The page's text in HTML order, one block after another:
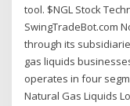
tool. $NGL Stock
SwingTradeBot.com
through its
gas liquids
operates in four
Natural Gas Liquids